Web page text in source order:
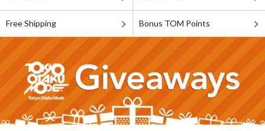
Free Shipping Bonus TOM Points